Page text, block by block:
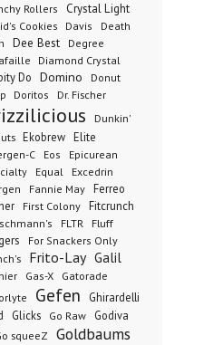
Rollers
Crystal Light
Cookies Davis
Death
Dee Best
Degree
Diamond Crystal
Do Domino
Donut
Doritos Dr. Fischer
Dunkin'
Ekobrew Elite
C Eos
Epicurean
Equal Excedrin
Fannie May
Ferreo
First Colony Fitcrunch
FLTR Fluff
For Snackers Only
Frito-Lay Galil
Gas-X Gatorade
Gefen
Ghirardelli
Glicks Go Raw
Godiva
squeeZ
Goldbaums